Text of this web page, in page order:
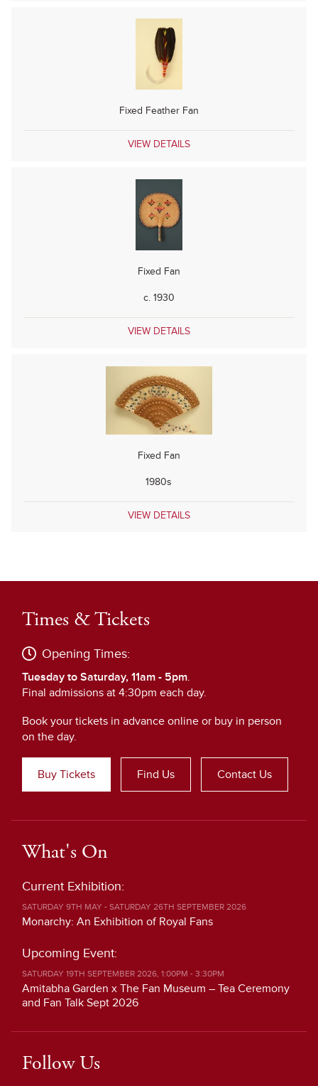
Fixed Feather Fan
VIEW DETAILS
Fixed Fan
c. 1930
VIEW DETAILS
Fixed Fan
1980s
VIEW DETAILS
Times & Tickets
Opening Times:
Tuesday to Saturday, 11am - 5pm.
Final admissions at 4:30pm each day.
Book your tickets in advance online or buy in person
on the day.
Buy Tickets Find Us Contact Us
What's On
Current Exhibition:
SATURDAY 9TH MAY - SATURDAY 26TH SEPTEMBER 2026
Monarchy: An Exhibition of Royal Fans
Upcoming Event:
SATURDAY 19TH SEPTEMBER 2026, 1:00PM - 3:30PM
Amitabha Garden x The Fan Museum – Tea Ceremony
and Fan Talk Sept 2026
Follow Us